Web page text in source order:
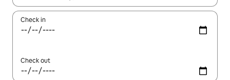
Check in
Check out